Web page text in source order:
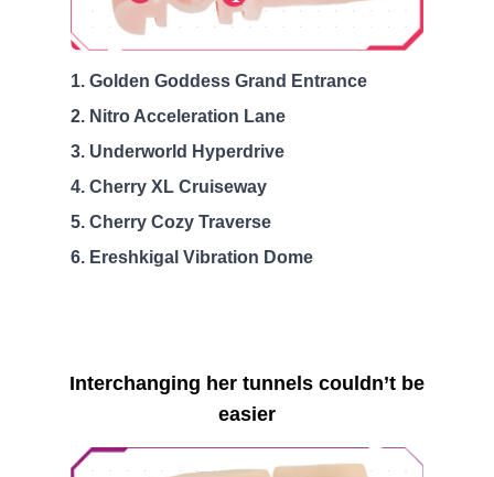
Golden Goddess Grand Entrance
Nitro Acceleration Lane
Underworld Hyperdrive
Cherry XL Cruiseway
Cherry Cozy Traverse
Ereshkigal Vibration Dome
Interchanging her tunnels couldn’t be
easier